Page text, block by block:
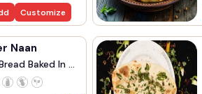
Customize
Naan
Baked In ...